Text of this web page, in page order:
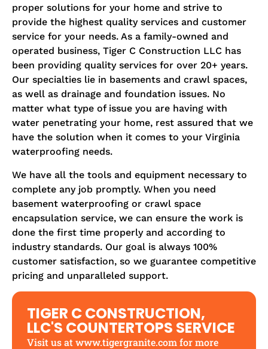
proper solutions for your home and strive to
provide the highest quality services and customer
service for your needs. As a family-owned and
operated business, Tiger C Construction LLC has
been providing quality services for over 20+ years.
Our specialties lie in basements and crawl spaces,
as well as drainage and foundation issues. No
matter what type of issue you are having with
water penetrating your home, rest assured that we
have the solution when it comes to your Virginia
waterproofing needs.
We have all the tools and equipment necessary to
complete any job promptly. When you need
basement waterproofing or crawl space
encapsulation service, we can ensure the work is
done the first time properly and according to
industry standards. Our goal is always 100%
customer satisfaction, so we guarantee competitive
pricing and unparalleled support.
TIGER C CONSTRUCTION,
LLC'S COUNTERTOPS SERVICE
Visit us at www.tigergranite.comfor more